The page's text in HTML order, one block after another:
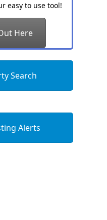
easy to use tool!
Here
Search
Alerts